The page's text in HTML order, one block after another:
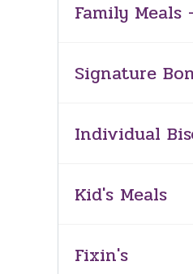
Family
Signature
Individual
Kid's Meals
Fixin's